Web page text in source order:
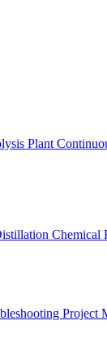
Plant
Chemical
Project